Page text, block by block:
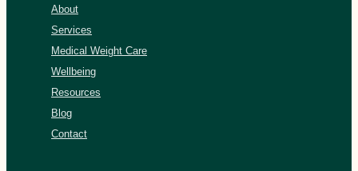
About
Services
Medical Weight Care
Wellbeing
Resources
Blog
Contact